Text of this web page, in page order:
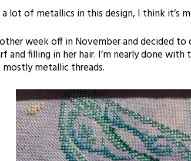
a lot of metallics in this design, I think it’s
week off in November and decidedto
and filling in her hair. I’m nearly done
metallic threads.